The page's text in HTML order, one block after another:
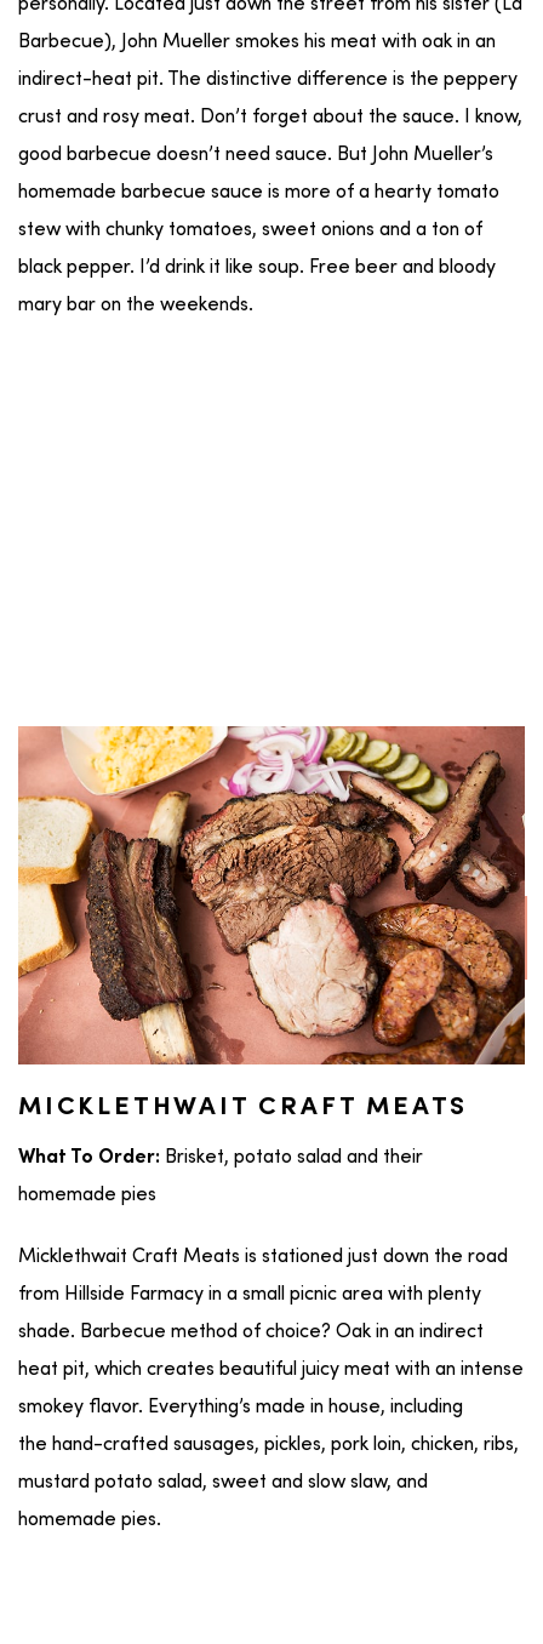
personally. Located just down the street from his sister (La
Barbecue), John Mueller smokes his meat with oak in an
indirect-heat pit. The distinctive difference is the peppery
crust and rosy meat. Don’t forget about the sauce. I know,
good barbecue doesn’t need sauce. But John Mueller’s
homemade barbecue sauce is more of a hearty tomato
stew with chunky tomatoes, sweet onions and a ton of
black pepper. I’d drink it like soup. Free beer and bloody
mary bar on the weekends.
MICKLETHWAIT CRAFT MEATS
What To Order: Brisket, potato salad and their
homemade pies
Micklethwait Craft Meats is stationed just down the road
from Hillside Farmacy in a small picnic area with plenty
shade. Barbecue method of choice? Oak in an indirect
heat pit, which creates beautiful juicy meat with an intense
smokey flavor. Everything’s made in house, including
the hand-crafted sausages, pickles, pork loin, chicken, ribs,
mustard potato salad, sweet and slow slaw, and
homemade pies.